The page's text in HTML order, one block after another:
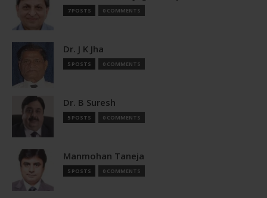
7 POSTS 0 COMMENTS
Dr. J K Jha
5 POSTS 0 COMMENTS
Dr. B Suresh
5 POSTS 0 COMMENTS
Manmohan Taneja
5 POSTS 0 COMMENTS